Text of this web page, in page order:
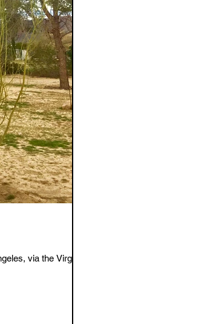
via the Virgin...